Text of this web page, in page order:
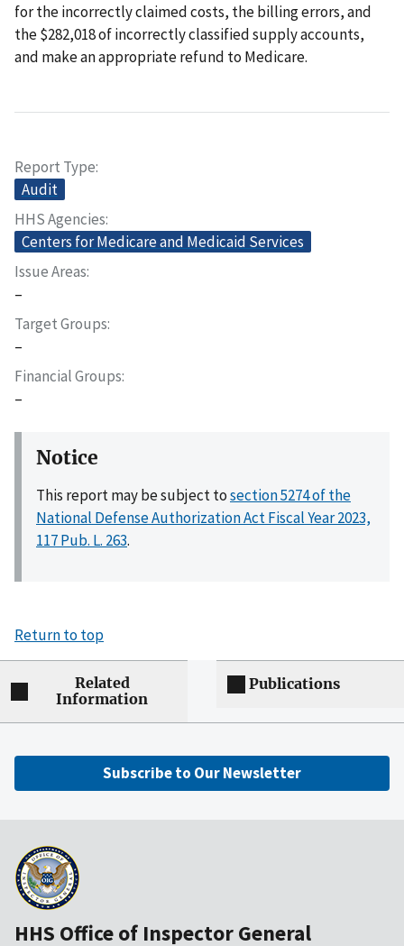
for the incorrectly claimed costs, the billing errors, and
the $282,018 of incorrectly classified supply accounts,
and make an appropriate refund to Medicare.
Report Type
Audit
HHS Agencies
Centers for Medicare and Medicaid Services
Issue Areas
–
Target Groups
–
Financial Groups
–
Notice
This report may be subject tosection 5274 of the
National Defense Authorization Act Fiscal Year 2023,
117 Pub. L. 263.
Return to top
Related
Information
Publications
Subscribe to Our Newsletter
HHS Office of Inspector General